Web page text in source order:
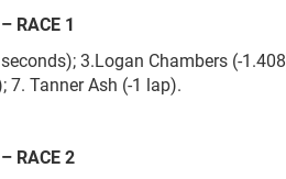
RACE 1
3.Logan Chambers (-
7. Tanner Ash (-1 lap).
RACE 2